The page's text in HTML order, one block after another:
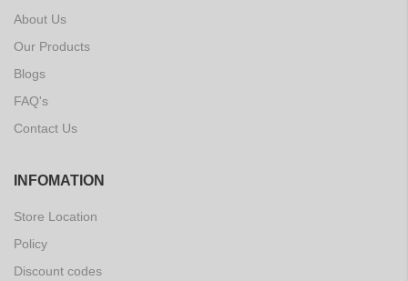
About Us
Our Products
Blogs
FAQ's
Contact Us
INFOMATION
Store Location
Policy
Discount codes